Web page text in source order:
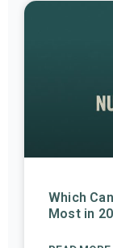
Which
Most in